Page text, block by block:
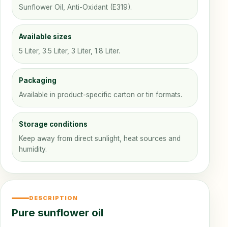
Sunflower Oil, Anti-Oxidant (E319).
Available sizes
5 Liter, 3.5 Liter, 3 Liter, 1.8 Liter.
Packaging
Available in product-specific carton or tin formats.
Storage conditions
Keep away from direct sunlight, heat sources and
humidity.
DESCRIPTION
Pure sunflower oil